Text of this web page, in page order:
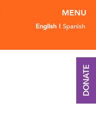
English Spanish
DONATE